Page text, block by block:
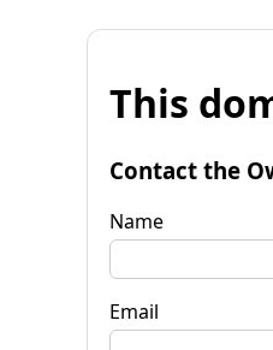
This
Contact the
Name
Email